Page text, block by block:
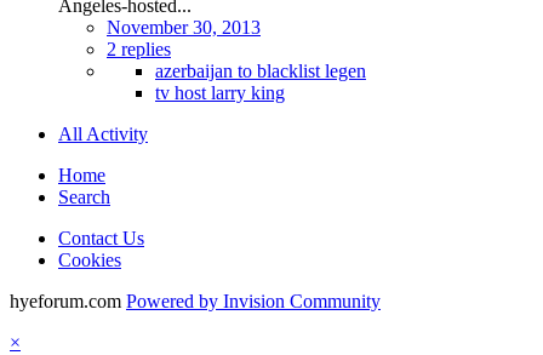
Angeles-hosted...
November 30, 2013
2 replies
azerbaijan to blacklist legen
tv host larry king
All Activity
Home
Search
Contact Us
Cookies
hyeforum.com Powered by Invision Community
×